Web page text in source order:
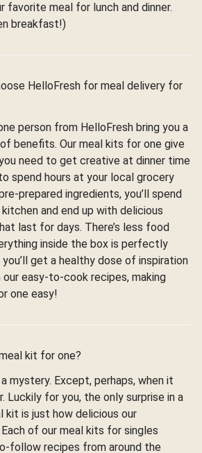
favorite meal for lunch and dinner.
breakfast!)
HelloFresh for meal delivery for
person from HelloFresh bring you a
benefits. Our meal kits for one give
need to get creative at dinner time
spend hours at your local grocery
prepared ingredients, you’ll spend
and end up with delicious
last for days. There’s less food
inside the box is perfectly
get a healthy dose of inspiration
easy-to-cook recipes, making
one easy!
kit for one?
mystery. Except, perhaps, when it
Luckily for you, the only surprise in a
kit is just how delicious our
of our meal kits for singles
follow recipes from around the